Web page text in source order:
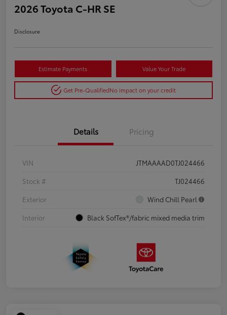
2026 Toyota C-HR SE
Disclosure
Estimate Payments Value Your Trade
Get Pre-QualifiedNo impact on your credit
Details Pricing
VIN
JTMAAAAD0TJ024466
Stock #
TJ024466
Exterior
Wind Chill Pearl
Interior
Black SofTex®/fabric mixed media trim